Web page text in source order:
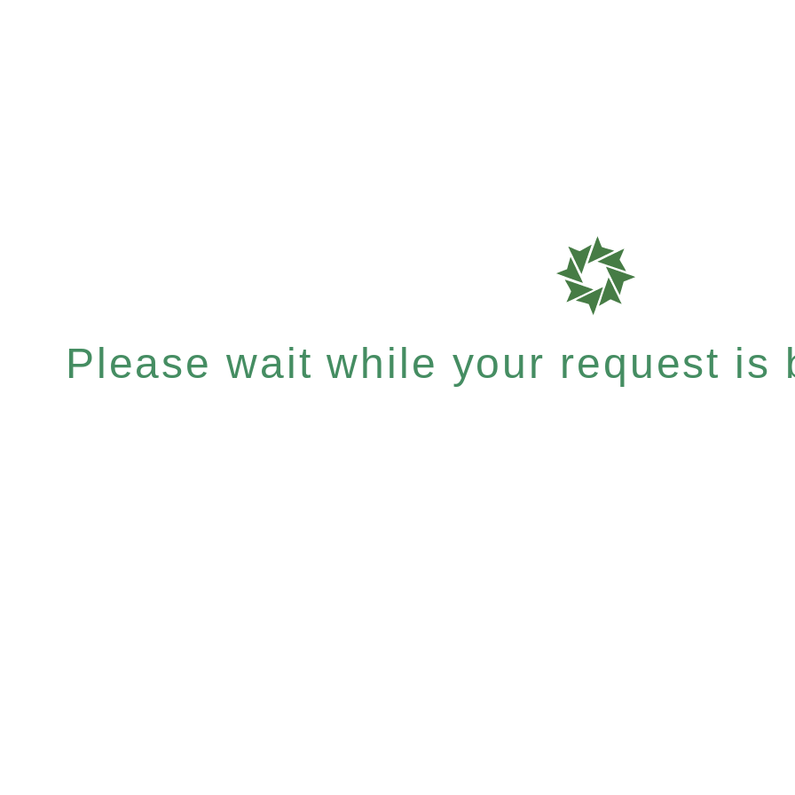
Please wait while your request is